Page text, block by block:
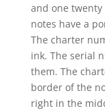
and one
notes have a
The charter
ink. The serial
them. The
border of the
right in the